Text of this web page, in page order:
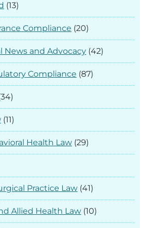
(13)
Compliance (20)
News and Advocacy (42)
Compliance (87)
(11)
Health Law (29)
Practice Law (41)
Allied Health Law (10)